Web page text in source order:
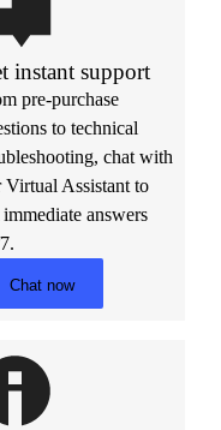
instant support
pre-purchase
to technical
chat with
Virtual Assistant to
immediate answers
Chat now